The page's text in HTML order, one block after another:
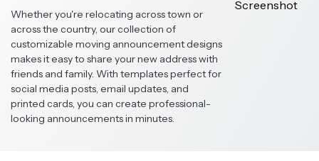
Whether you're relocating across town or
across the country, our collection of
customizable moving announcement designs
makes it easy to share your new address with
friends and family. With templates perfect for
social media posts, email updates, and
printed cards, you can create professional-
looking announcements in minutes.